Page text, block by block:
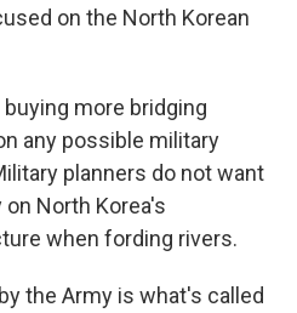
on the North Korean
more bridging
any possible military
planners do not want
on North Korea's
when fording rivers.
the Army is what's called